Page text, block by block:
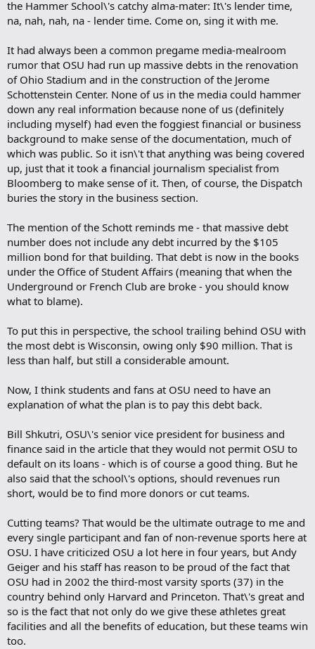
the Hammer School\'s catchy alma-mater: It\'s lender time,
na, nah, nah, na - lender time. Come on, sing it with me.
It had always been a common pregame media-mealroom
rumor that OSU had run up massive debts in the renovation
of Ohio Stadium and in the construction of the Jerome
Schottenstein Center. None of us in the media could hammer
down any real information because none of us (definitely
including myself) had even the foggiest financial or business
background to make sense of the documentation, much of
which was public. So it isn\'t that anything was being covered
up, just that it took a financial journalism specialist from
Bloomberg to make sense of it. Then, of course, the Dispatch
buries the story in the business section.
The mention of the Schott reminds me - that massive debt
number does not include any debt incurred by the $105
million bond for that building. That debt is now in the books
under the Office of Student Affairs (meaning that when the
Underground or French Club are broke - you should know
what to blame).
To put this in perspective, the school trailing behind OSU with
the most debt is Wisconsin, owing only $90 million. That is
less than half, but still a considerable amount.
Now, I think students and fans at OSU need to have an
explanation of what the plan is to pay this debt back.
Bill Shkutri, OSU\'s senior vice president for business and
finance said in the article that they would not permit OSU to
default on its loans - which is of course a good thing. But he
also said that the school\'s options, should revenues run
short, would be to find more donors or cut teams.
Cutting teams? That would be the ultimate outrage to me and
every single participant and fan of non-revenue sports here at
OSU. I have criticized OSU a lot here in four years, but Andy
Geiger and his staff has reason to be proud of the fact that
OSU had in 2002 the third-most varsity sports (37) in the
country behind only Harvard and Princeton. That\'s great and
so is the fact that not only do we give these athletes great
facilities and all the benefits of education, but these teams win
too.